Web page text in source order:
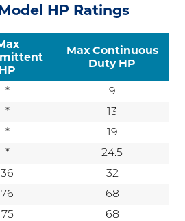
HP Ratings
HP
Max Continuous
Duty HP
*
9
*
13
*
19
*
24.5
36
32
76
68
75 68